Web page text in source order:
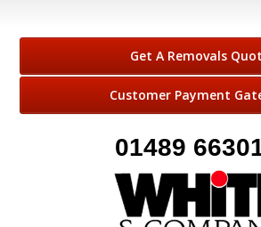
Get A Removals
Customer Payment
01489